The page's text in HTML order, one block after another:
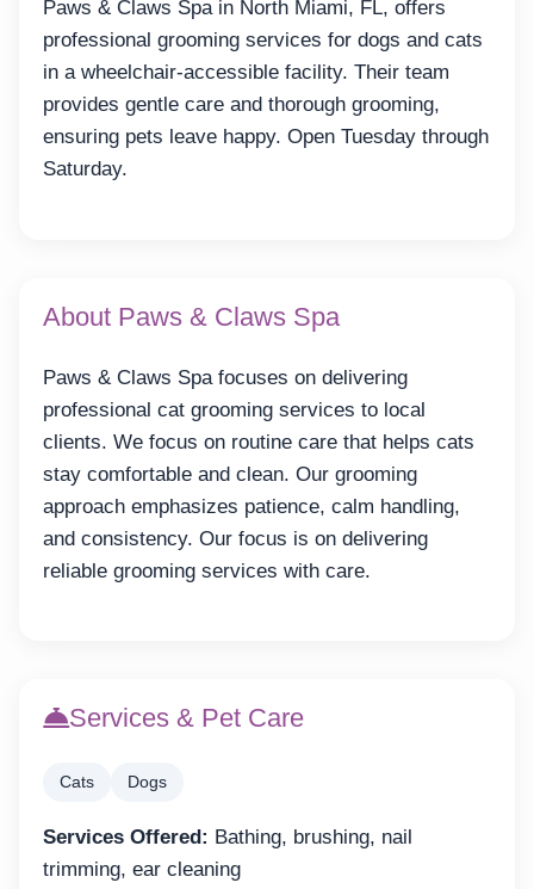
Paws & Claws Spa in North Miami, FL, offers
professional grooming services for dogs and cats
in a wheelchair-accessible facility. Their team
provides gentle care and thorough grooming,
ensuring pets leave happy. Open Tuesday through
Saturday.
About Paws & Claws Spa
Paws & Claws Spa focuses on delivering
professional cat grooming services to local
clients. We focus on routine care that helps cats
stay comfortable and clean. Our grooming
approach emphasizes patience, calm handling,
and consistency. Our focus is on delivering
reliable grooming services with care.
Services & Pet Care
Cats Dogs
Services Offered: Bathing, brushing, nail
trimming, ear cleaning